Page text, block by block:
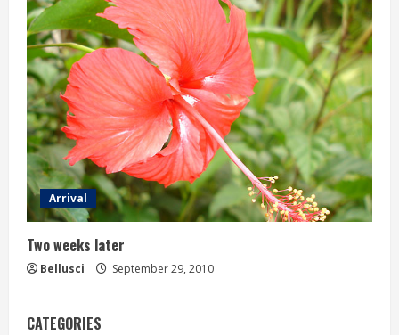
Arrival
Two weeks later
Bellusci September 29, 2010
CATEGORIES